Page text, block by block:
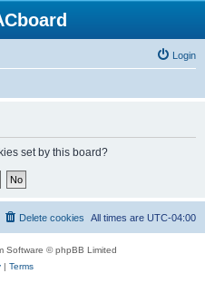
Login
set by this board?
All times are UTC-04:00
Delete cookies
Software © phpBB Limited
| Terms